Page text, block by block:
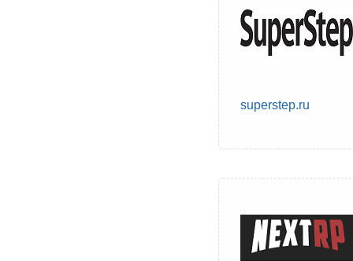
superstep.ru